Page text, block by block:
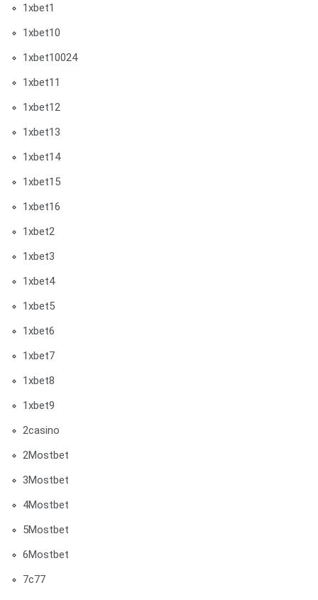
1xbet1
1xbet10
1xbet10024
1xbet11
1xbet12
1xbet13
1xbet14
1xbet15
1xbet16
1xbet2
1xbet3
1xbet4
1xbet5
1xbet6
1xbet7
1xbet8
1xbet9
2casino
2Mostbet
3Mostbet
4Mostbet
5Mostbet
6Mostbet
7c77